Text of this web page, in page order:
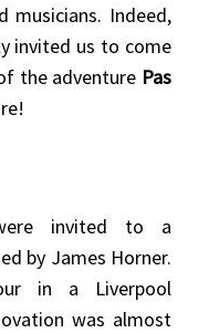
musicians. Indeed,
invited us to come
the adventure Pas
invited to a
by James Horner.
in a Liverpool
was almost